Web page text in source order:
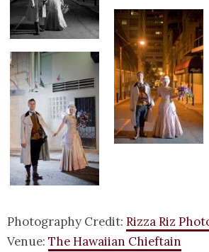
Photography Credit: Rizza Riz
Venue: The Hawaiian Chieftain